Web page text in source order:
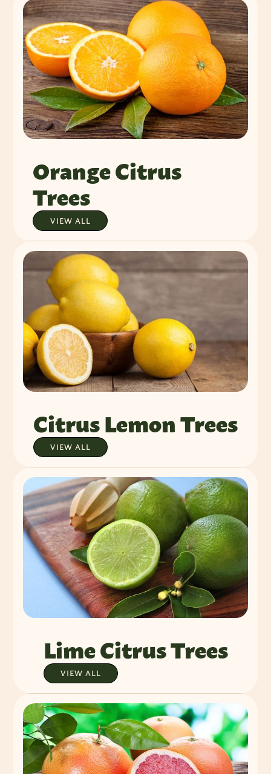
Orange Citrus
Trees
VIEW ALL
Citrus Lemon Trees
VIEW ALL
Lime Citrus Trees
VIEW ALL